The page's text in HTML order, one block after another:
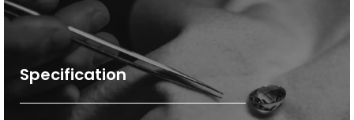
Specification